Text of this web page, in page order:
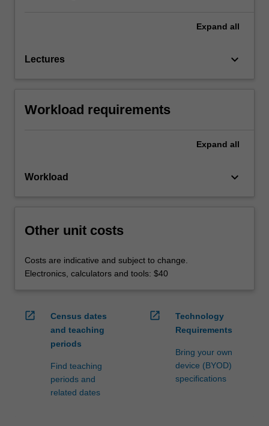
Expand all
Lectures keyboard_arrow_down
Workload requirements
Expand all
Workload keyboard_arrow_down
Other unit costs
Costs are indicative and subject to change.
Electronics, calculators and tools: $40
open_in_new
Census dates
and teaching
periods
Find teaching
periods and
related dates
open_in_new
Technology
Requirements
Bring your own
device (BYOD)
specifications